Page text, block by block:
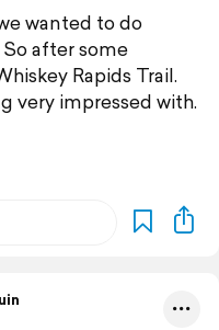
wanted to do
after some
Rapids Trail.
very impressed with.